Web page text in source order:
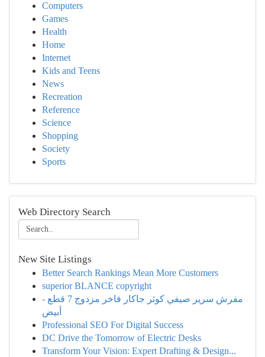
Computers
Games
Health
Home
Internet
Kids and Teens
News
Recreation
Reference
Science
Shopping
Society
Sports
Web Directory Search
New Site Listings
Better Search Rankings Mean More Customers
superior BLANCE copyright
مفرش سرير صيفي كوثر جاكار فاخر مزدوج 7 قطع -
أبيض
Professional SEO For Digital Success
DC Drive the Tomorrow of Electric Desks
Transform Your Vision: Expert Drafting & Design...